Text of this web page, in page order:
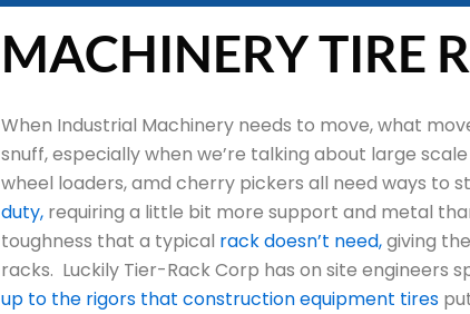
MACHINERY TIRE
When Industrial Machinery needs to move, what
snuff, especially when we’re talking about large
wheel loaders, amd cherry pickers all need ways to
duty,requiring a little bit more support and metal
toughness that a typical rack doesn’t need,giving
racks. Luckily Tier-Rack Corp has on site engineers
up to the rigors that construction equipment tires